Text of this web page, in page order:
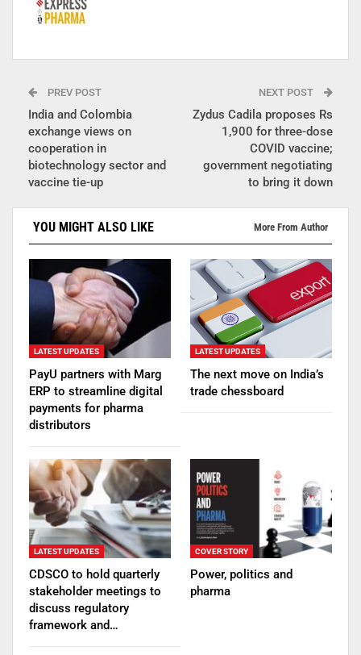
PREV POST
India and Colombia
exchange views on
cooperation in
biotechnology sector and
vaccine tie-up
NEXT POST
Zydus Cadila proposes Rs
1,900 for three-dose
COVID vaccine;
government negotiating
to bring it down
YOU MIGHT ALSO LIKE More From Author
LATEST UPDATES
PayU partners with Marg
ERP to streamline digital
payments for pharma
distributors
LATEST UPDATES
The next move on India’s
trade chessboard
LATEST UPDATES
CDSCO to hold quarterly
stakeholder meetings to
discuss regulatory
framework and…
COVER STORY
Power, politics and
pharma